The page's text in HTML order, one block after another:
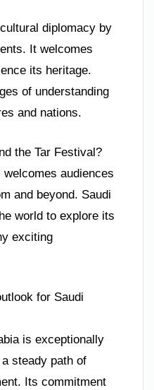
diplomacy by
It welcomes
its heritage.
of understanding
and nations.
the Tar Festival?
audiences
and beyond. Saudi
world to explore its
exciting
for Saudi
is exceptionally
steady path of
Its commitment